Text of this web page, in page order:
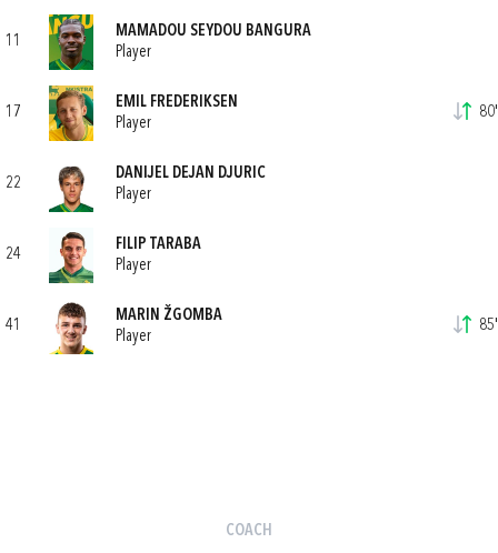
11
MAMADOU SEYDOU BANGURA
Player
17
EMIL FREDERIKSEN
Player
80'
22
DANIJEL DEJAN DJURIC
Player
24
FILIP TARABA
Player
41
MARIN ŽGOMBA
Player
85'
COACH